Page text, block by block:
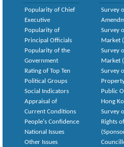
Popularity of Chief
Executive
Popularity of
Principal Officials
Popularity of the
Government
Rating of Top Ten
Political Groups
Social Indicators
Appraisal of
Current Conditions
People's Confidence
National Issues
Other Issues
Survey
Survey
Market
Survey
Market
Survey
Public
Hong
Survey
Rights